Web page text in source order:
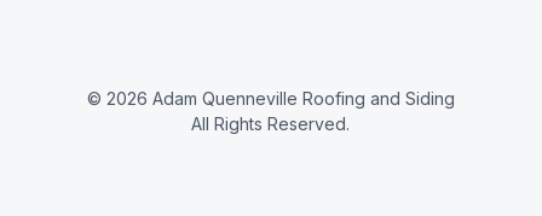
© 2026 Adam Quenneville Roofing and Siding
All Rights Reserved.